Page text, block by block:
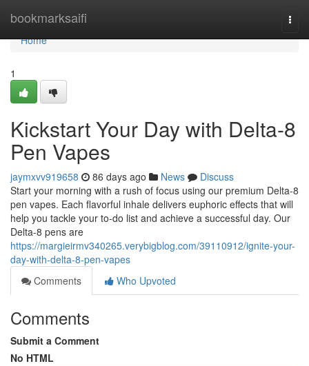
bookmarksaifi
Home
Home
1
Kickstart Your Day with Delta-8
Pen Vapes
jaymxvv919658 86 days ago News
Discuss
Start your morning with a rush of focus using our premium Delta-8
pen vapes. Each flavorful inhale delivers euphoric effects that will
help you tackle your to-do list and achieve a successful day. Our
Delta-8 pens are
https://margieirmv340265.verybigblog.com/39110912/ignite-your-
day-with-delta-8-pen-vapes
Comments
Who Upvoted
Comments
Submit a Comment
No HTML